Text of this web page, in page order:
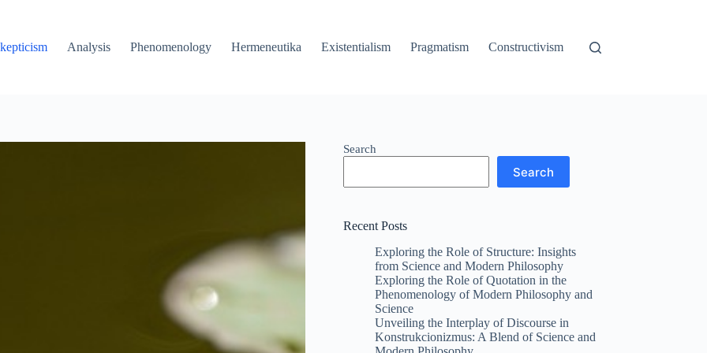
Analysis Phenomenology Hermeneutika Existentialism Pragmatism Constructivism
Search
Search
Recent Posts
Exploring the Role of Structure: Insights
from Science and Modern Philosophy
Exploring the Role of Quotation in the
Phenomenology of Modern Philosophy and
Science
Unveiling the Interplay of Discourse in
Konstrukcionizmus: A Blend of Science and